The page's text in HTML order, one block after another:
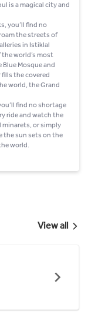
is a magical city and
you’ll find no
the streets of
in Istiklal
world’s most
Mosque and
the covered
world, the Grand
find no shortage
ride and watch the
minarets, or simply
the sun sets on the
world.
View all